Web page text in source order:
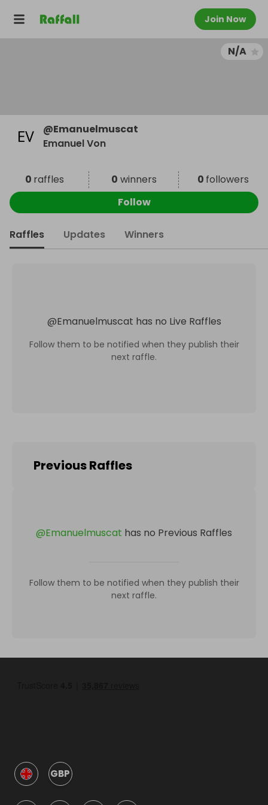
Join Now
N/A
@Emanuelmuscat
Emanuel Von
0 raffles 0 winners 0 followers
Follow
Raffles Updates Winners
@Emanuelmuscat has no Live Raffles
Follow them to be notified when they publish their
next raffle.
Previous Raffles
@Emanuelmuscat has no Previous Raffles
Follow them to be notified when they publish their
next raffle.
GBP